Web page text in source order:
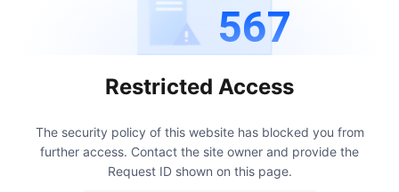
567
Restricted Access
The security policy of this website has blocked you from
further access. Contact the site owner and provide the
Request ID shown on this page.